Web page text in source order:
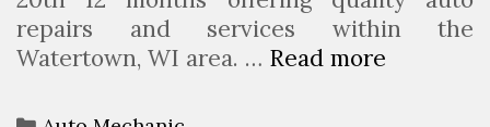
l
a
a
repairs and services within the
Watertown, WI area. … Read more